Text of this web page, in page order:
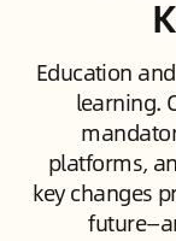
Chinese
News
Mini-
Education
learning.
platforms,
key changes